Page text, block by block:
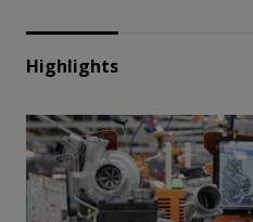
Highlights